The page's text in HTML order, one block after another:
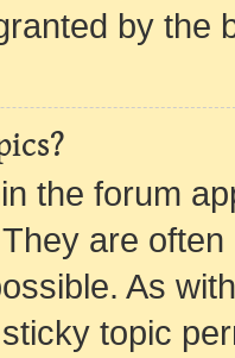
by the
the forum
are
As
topic